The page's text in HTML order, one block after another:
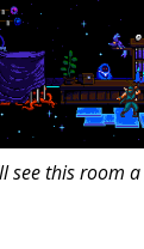
see this room